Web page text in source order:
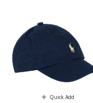
Quick Add